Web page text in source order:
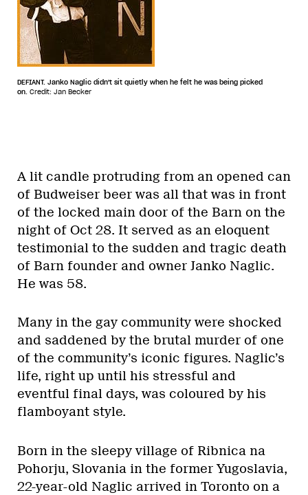
DEFIANT. Janko Naglic didn't sit quietly when he felt he was being picked
on. Credit: Jan Becker
A lit candle protruding from an opened can
of Budweiser beer was all that was in front
of the locked main door of the Barn on the
night of Oct 28. It served as an eloquent
testimonial to the sudden and tragic death
of Barn founder and owner Janko Naglic.
He was 58.
Many in the gay community were shocked
and saddened by the brutal murder of one
of the community’s iconic figures. Naglic’s
life, right up until his stressful and
eventful final days, was coloured by his
flamboyant style.
Born in the sleepy village of Ribnica na
Pohorju, Slovania in the former Yugoslavia,
22-year-old Naglic arrived in Toronto on a